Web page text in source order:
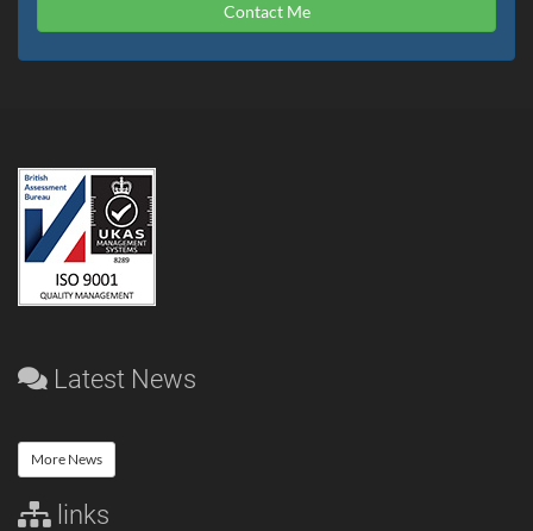
Contact Me
Latest News
More News
links